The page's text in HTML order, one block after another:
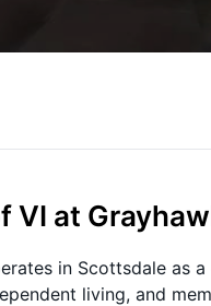
VI at
in Scottsdale as
living, and